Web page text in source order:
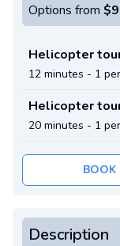
Options from
Helicopter
12 minutes - 1
Helicopter
20 minutes - 1
BOOK
Description